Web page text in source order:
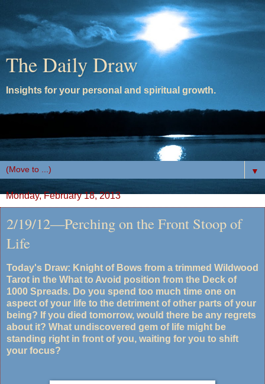
The Daily Draw
Insights for your personal and spiritual growth.
▼
Monday, February 18, 2013
2/19/12—Perching on the Front Stoop of
Life
Today's Draw: Knight of Bows from a trimmed Wildwood
Tarot in the What to Avoid position from the Deck of
1000 Spreads. Do you spend too much time one on
aspect of your life to the detriment of other parts of your
being? If you died tomorrow, would there be any regrets
about it? What undiscovered gem of life might be
standing right in front of you, waiting for you to shift
your focus?